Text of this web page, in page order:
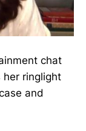
chat
her ringlight
and